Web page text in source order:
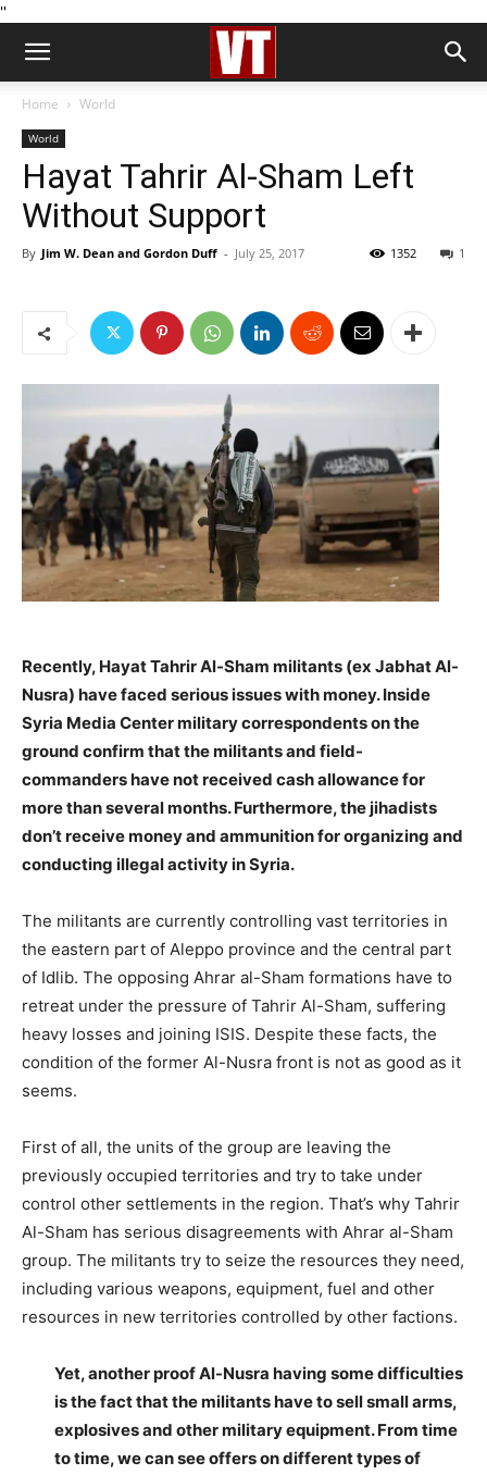
''
Home World
World
Hayat Tahrir Al-Sham Left
Without Support
By Jim W. Dean and Gordon Duff - July 25, 2017 1
1352
Recently, Hayat Tahrir Al-Sham militants (ex Jabhat Al-
Nusra) have faced serious issues with money. Inside
Syria Media Center military correspondents on the
ground confirm that the militants and field-
commanders have not received cash allowance for
more than several months. Furthermore, the jihadists
don’t receive money and ammunition for organizing and
conducting illegal activity in Syria.
The militants are currently controlling vast territories in
the eastern part of Aleppo province and the central part
of Idlib. The opposing Ahrar al-Sham formations have to
retreat under the pressure of Tahrir Al-Sham, suffering
heavy losses and joining ISIS. Despite these facts, the
condition of the former Al-Nusra front is not as good as it
seems.
First of all, the units of the group are leaving the
previously occupied territories and try to take under
control other settlements in the region. That’s why Tahrir
Al-Sham has serious disagreements with Ahrar al-Sham
group. The militants try to seize the resources they need,
including various weapons, equipment, fuel and other
resources in new territories controlled by other factions.
Yet, another proof Al-Nusra having some difficulties
is the fact that the militants have to sell small arms,
explosives and other military equipment. From time
to time, we can see offers on different types of